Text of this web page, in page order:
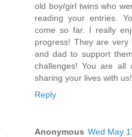
old boy/girl twins who
reading your entries.
come so far. I really
progress! They are
and dad to support
challenges! You are
sharing your lives with us!
Reply
Anonymous Wed May